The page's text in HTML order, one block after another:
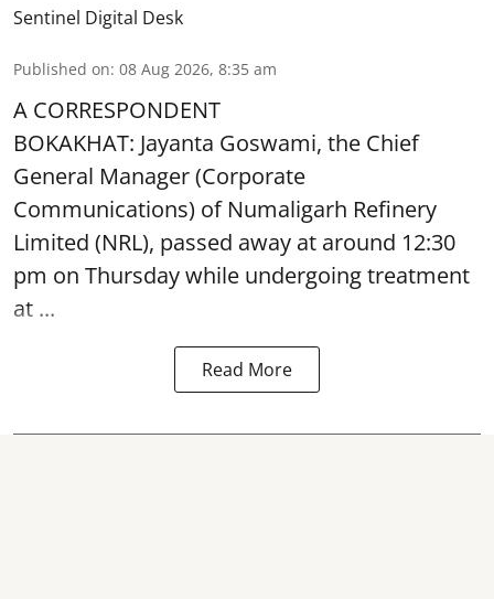
Sentinel Digital Desk
Published on: 08 Aug 2026, 8:35 am
A CORRESPONDENT
BOKAKHAT: Jayanta Goswami, the Chief
General Manager (Corporate
Communications) of Numaligarh Refinery
Limited (NRL), passed away at around 12:30
pm on Thursday while undergoing treatment
at ...
Read More